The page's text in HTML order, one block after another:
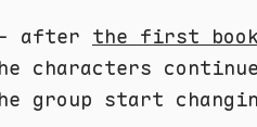
after the first book
characters
group start